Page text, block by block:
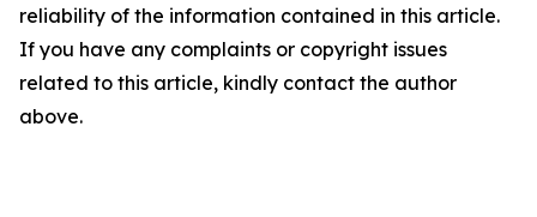
reliability of the information contained in this article.
If you have any complaints or copyright issues
related to this article, kindly contact the author
above.